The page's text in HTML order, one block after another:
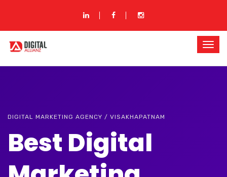
DIGITAL MARKETING AGENCY / VISAKHAPATNAM
Best Digital